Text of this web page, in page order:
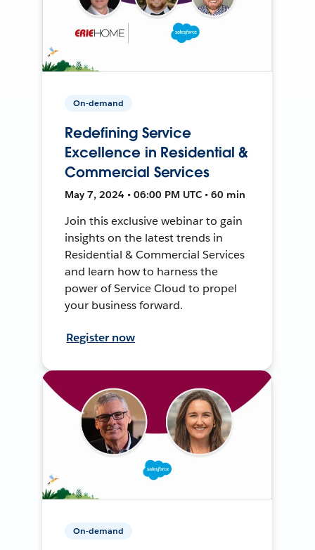
On-demand
Redefining Service
Excellence in Residential &
Commercial Services
May 7, 2024 • 06:00 PM UTC • 60 min
Join this exclusive webinar to gain
insights on the latest trends in
Residential & Commercial Services
and learn how to harness the
power of Service Cloud to propel
your business forward.
Register now
On-demand